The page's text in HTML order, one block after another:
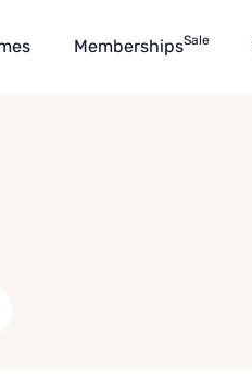
MembershipsSale